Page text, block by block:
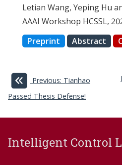
Letian Wang, Yeping Hu
AAAI Workshop HCSSL,
Preprint
Abstract
Previous: Tianhao
Passed Thesis Defense!
Intelligent Control